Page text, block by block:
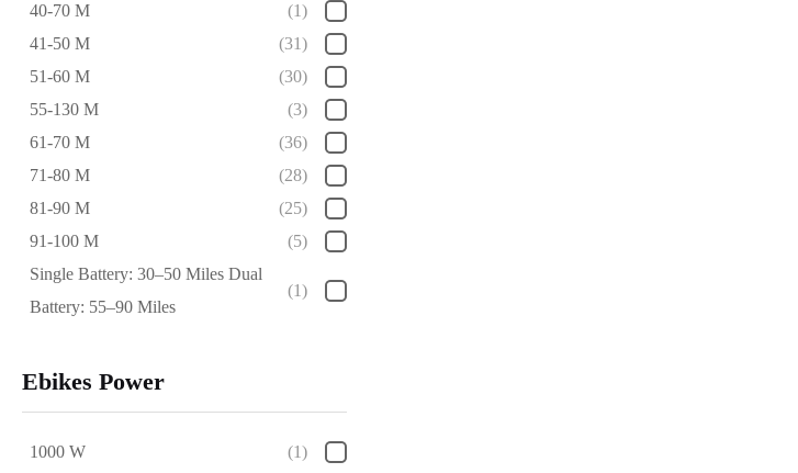
40-70 M
(1)
41-50 M
(31)
51-60 M
(30)
55-130 M
(3)
61-70 M
(36)
71-80 M
(28)
81-90 M
(25)
91-100 M
(5)
Single Battery: 30–50 Miles Dual
Battery: 55–90 Miles
(1)
Ebikes Power
1000 W
(1)